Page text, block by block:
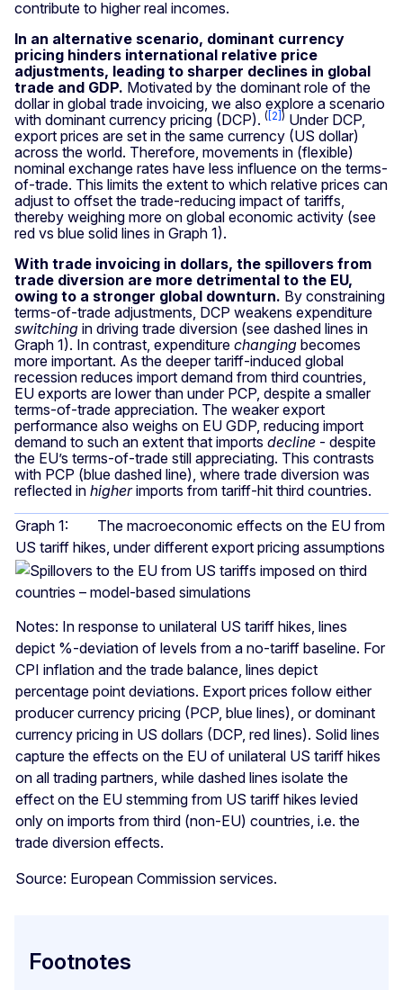
contribute to higher real incomes.
In an alternative scenario, dominant currency
pricing hinders international relative price
adjustments, leading to sharper declines in global
trade and GDP. Motivated by the dominant role of the
dollar in global trade invoicing, we also explore a scenario
with dominant currency pricing (DCP). ( [2] ) Under DCP,
export prices are set in the same currency (US dollar)
across the world. Therefore, movements in (flexible)
nominal exchange rates have less influence on the terms-
of-trade. This limits the extent to which relative prices can
adjust to offset the trade-reducing impact of tariffs,
thereby weighing more on global economic activity (see
red vs blue solid lines in Graph 1).
With trade invoicing in dollars, the spillovers from
trade diversion are more detrimental to the EU,
owing to a stronger global downturn. By constraining
terms-of-trade adjustments, DCP weakens expenditure
switching in driving trade diversion (see dashed lines in
Graph 1). In contrast, expenditure changing becomes
more important. As the deeper tariff-induced global
recession reduces import demand from third countries,
EU exports are lower than under PCP, despite a smaller
terms-of-trade appreciation. The weaker export
performance also weighs on EU GDP, reducing import
demand to such an extent that imports decline - despite
the EU’s terms-of-trade still appreciating. This contrasts
with PCP (blue dashed line), where trade diversion was
reflected in higherimports from tariff-hit third countries.
Graph 1: The macroeconomic effects on the EU from
US tariff hikes, under different export pricing assumptions
Notes: In response to unilateral US tariff hikes, lines
depict %-deviation of levels from a no-tariff baseline. For
CPI inflation and the trade balance, lines depict
percentage point deviations. Export prices follow either
producer currency pricing (PCP, blue lines), or dominant
currency pricing in US dollars (DCP, red lines). Solid lines
capture the effects on the EU of unilateral US tariff hikes
on all trading partners, while dashed lines isolate the
effect on the EU stemming from US tariff hikes levied
only on imports from third (non-EU) countries, i.e. the
trade diversion effects.
Source: European Commission services.
Footnotes